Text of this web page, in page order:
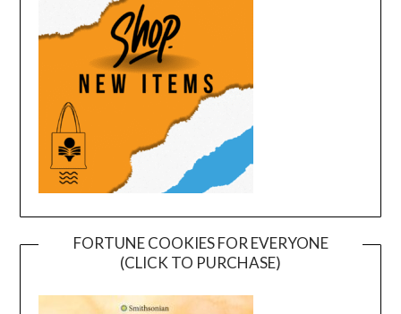
FORTUNE COOKIES FOR EVERYONE
(CLICK TO PURCHASE)